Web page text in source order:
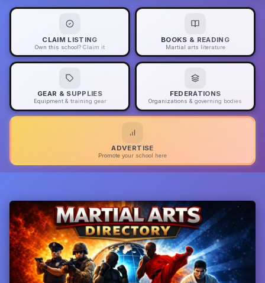
CLAIM LISTING
Own this school? Claim it
BOOKS & READING
Martial arts literature
GEAR & SUPPLIES
Equipment & training gear
FEDERATIONS
Organizations & governing bodies
ADVERTISE
Promote your school here